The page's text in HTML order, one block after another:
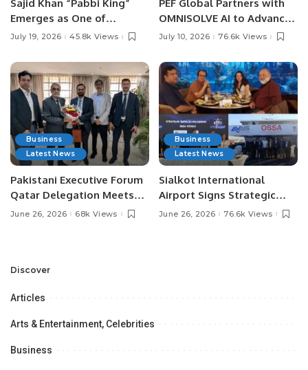
Sajid Khan “Pabbi King”
Emerges as One of
Pakistan’s Leading Social
July 19, 2026 45.8k Views
PEF Global Partners with
OMNISOLVE AI to Advance
Digital Agriculture in
July 10, 2026 76.6k Views
Business
Latest News
Pakistani Executive Forum
Qatar Delegation Meets
Pakistan’s Ambassador to
Opportunities.
June 26, 2026 68k Views
Business
Latest News
Sialkot International
Airport Signs Strategic
MOU with Qapsis Aviation
June 26, 2026 76.6k Views
Discover
Articles
Arts & Entertainment, Celebrities
Business